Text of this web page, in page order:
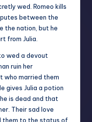
wed. Romeo kills
between the
the nation, but he
from Julia.
wed a devout
ruin her
who married them
gives Julia a potion
is dead and that
Their sad love
them to the status of